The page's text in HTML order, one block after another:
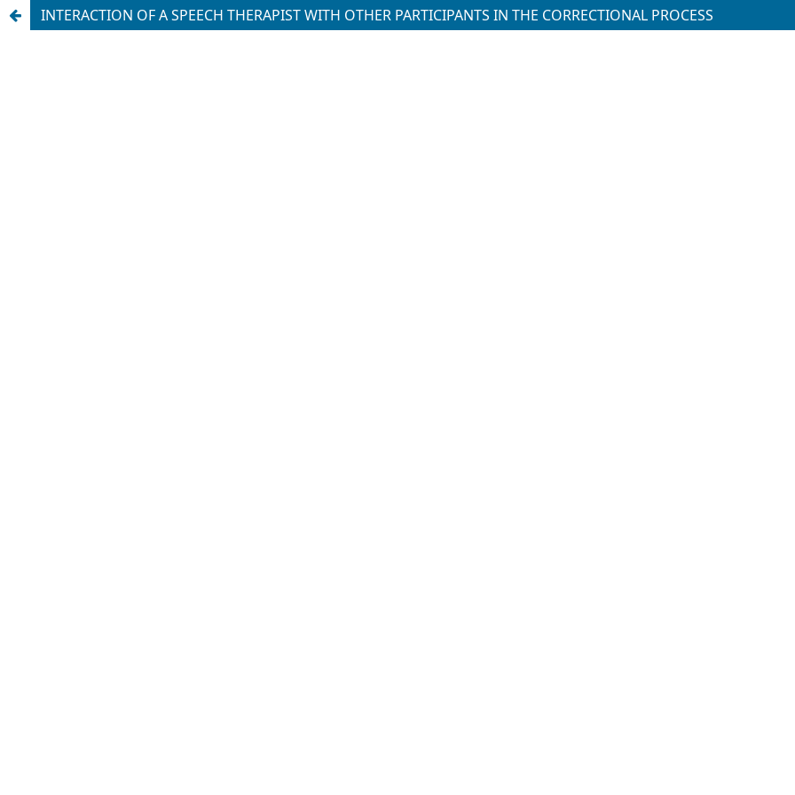
INTERACTION OF A SPEECH THERAPIST WITH OTHER PARTICIPANTS IN THE CORRECTIONAL PROCESS